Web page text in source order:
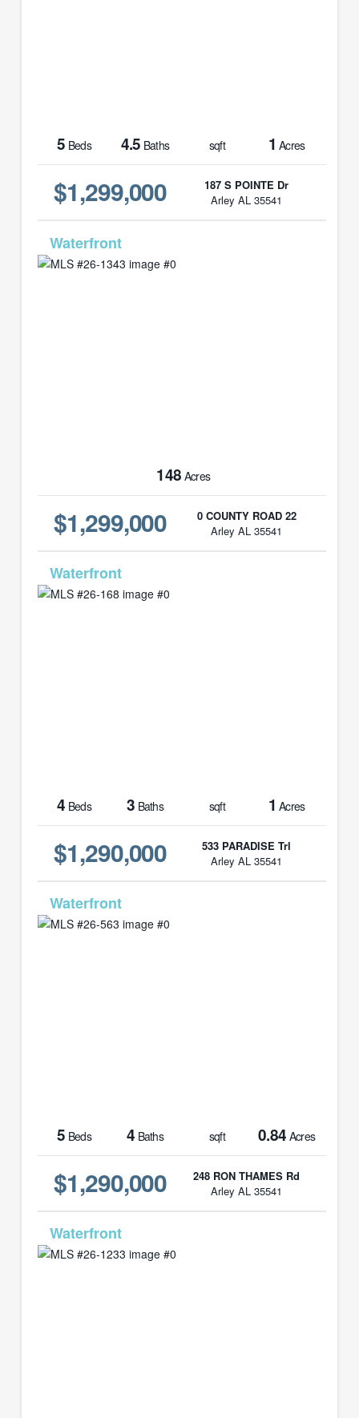
5 Beds 4.5 Baths sqft 1 Acres
$1,299,000
187 S POINTE Dr
Arley AL 35541
148 Acres
$1,299,000
0 COUNTY ROAD 22
Arley AL 35541
4 Beds 3 Baths sqft 1 Acres
$1,290,000
533 PARADISE Trl
Arley AL 35541
5 Beds 4 Baths sqft 0.84 Acres
$1,290,000
248 RON THAMES Rd
Arley AL 35541